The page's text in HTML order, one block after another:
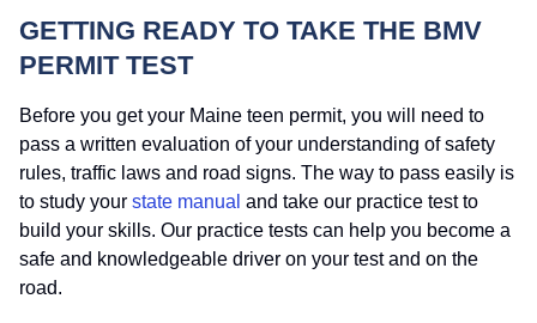
GETTING READY TO TAKE THE BMV
PERMIT TEST
Before you get your Maine teen permit, you will need to
pass a written evaluation of your understanding of safety
rules, traffic laws and road signs. The way to pass easily is
to study your state manual and take our practice test to
build your skills. Our practice tests can help you become a
safe and knowledgeable driver on your test and on the
road.